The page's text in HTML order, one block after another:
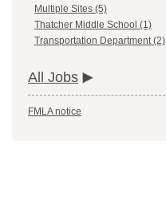
Multiple Sites (5)
Thatcher Middle School (1)
Transportation Department (2)
All Jobs
FMLA notice